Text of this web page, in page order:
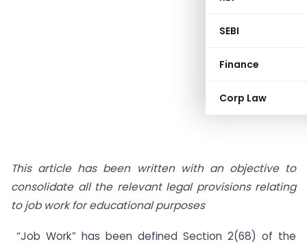
SEBI
Finance
Corp Law
This article has been written with an objective to
consolidate all the relevant legal provisions relating
to job work for educational purposes
“Job Work” has been defined Section 2(68) of the